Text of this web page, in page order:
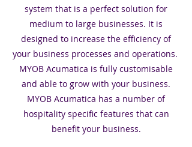
system that is a perfect solution for
medium to large businesses. It is
designed to increase the efficiency of
your business processes and operations.
MYOB Acumatica is fully customisable
and able to grow with your business.
MYOB Acumatica has a number of
hospitality specific features that can
benefit your business.